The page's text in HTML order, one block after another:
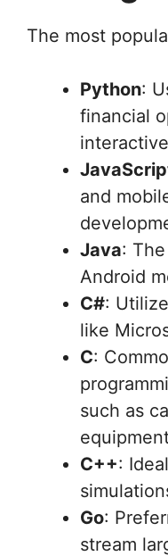
The most
Python:
financial
and
Java:
Android
C#:
like
C:
such as
C++:
Go:
stream